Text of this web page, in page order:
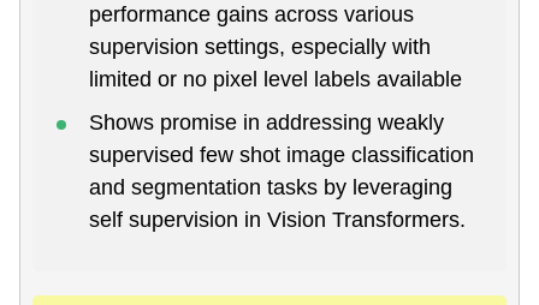
performance gains across various
supervision settings, especially with
limited or no pixel level labels available
Shows promise in addressing weakly
supervised few shot image classification
and segmentation tasks by leveraging
self supervision in Vision Transformers.